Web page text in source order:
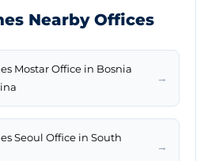
Nearby Offices
Mostar Office in Bosnia
→
Seoul Office in South
→